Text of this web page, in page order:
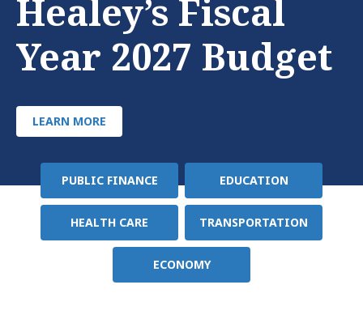
Healey’s Fiscal
Year 2027 Budget
LEARN MORE
Policy
Area
PUBLIC FINANCE EDUCATION
HEALTH CARE TRANSPORTATION
ECONOMY